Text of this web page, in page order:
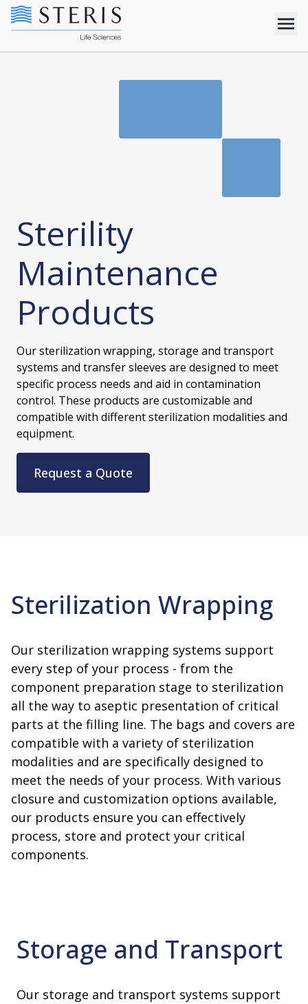
Sterility
Maintenance
Products
Our sterilization wrapping, storage and transport
systems and transfer sleeves are designed to meet
specific process needs and aid in contamination
control. These products are customizable and
compatible with different sterilization modalities and
equipment.
Request a Quote
Sterilization Wrapping
Our sterilization wrapping systems support
every step of your process - from the
component preparation stage to sterilization
all the way to aseptic presentation of critical
parts at the filling line. The bags and covers are
compatible with a variety of sterilization
modalities and are specifically designed to
meet the needs of your process. With various
closure and customization options available,
our products ensure you can effectively
process, store and protect your critical
components.
Storage and Transport
Our storage and transport systems support